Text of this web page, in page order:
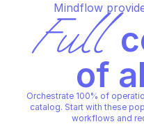
Mindflow
Full
of
Orchestrate 100% of
catalog. Start with these
workflows and